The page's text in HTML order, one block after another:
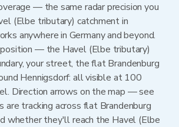
— the same radar precision you
(Elbe tributary) catchment in
anywhere in Germany and beyond.
— the Havel (Elbe tributary)
your street, the flat Brandenburg
Hennigsdorf: all visible at 100
Direction arrows on the map — see
are tracking across flat Brandenburg
whether they'll reach the Havel (Elbe